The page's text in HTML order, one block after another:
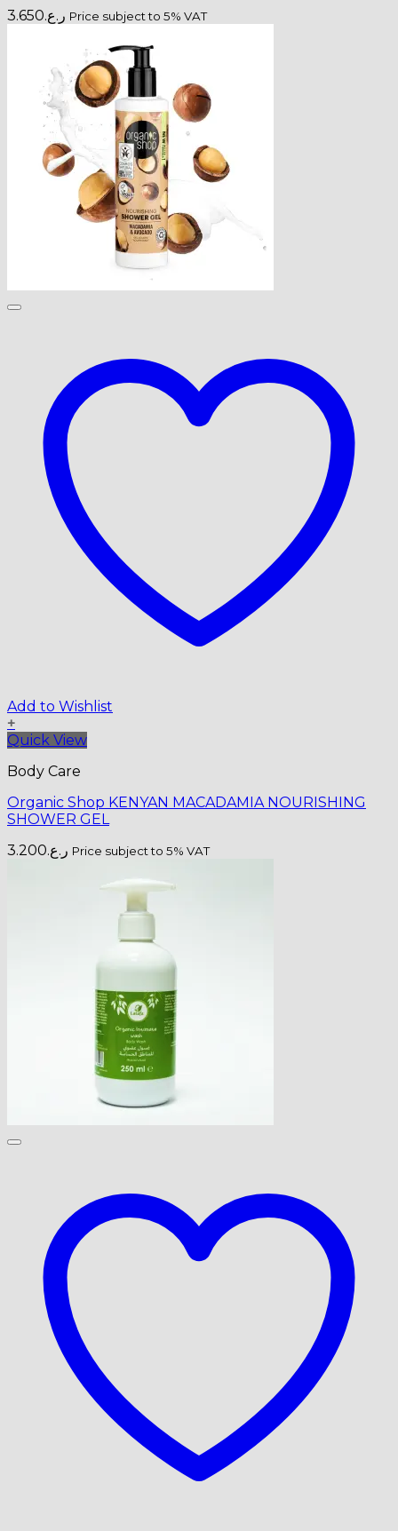
ر.ع.3.650 Price subject to 5% VAT
Add to Wishlist
+
Quick View
Body Care
Organic Shop KENYAN MACADAMIA NOURISHING
SHOWER GEL
ر.ع.3.200 Price subject to 5% VAT